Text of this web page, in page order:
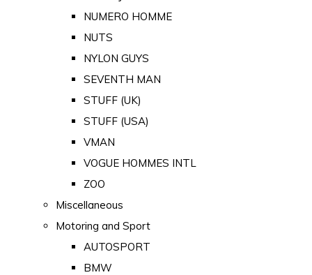
NUMERO HOMME
NUTS
NYLON GUYS
SEVENTH MAN
STUFF (UK)
STUFF (USA)
VMAN
VOGUE HOMMES INTL
ZOO
Miscellaneous
Motoring and Sport
AUTOSPORT
BMW